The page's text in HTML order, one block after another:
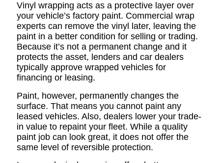
Vinyl wrapping acts as a protective layer over
your vehicle’s factory paint. Commercial wrap
experts can remove the vinyl later, leaving the
paint in a better condition for selling or trading.
Because it’s not a permanent change and it
protects the asset, lenders and car dealers
typically approve wrapped vehicles for
financing or leasing.
Paint, however, permanently changes the
surface. That means you cannot paint any
leased vehicles. Also, dealers lower your trade-
in value to repaint your fleet. While a quality
paint job can look great, it does not offer the
same level of reversible protection.